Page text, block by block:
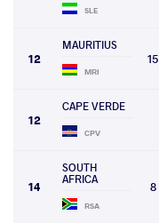
SLE
12
MAURITIUS
MRI
15
12
CAPE VERDE
CPV
14
SOUTH
AFRICA
RSA
8